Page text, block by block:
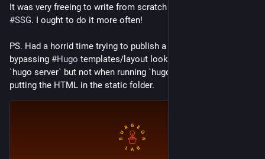
#SSG. I ought to do it more often!
PS. Had a horrid time trying to publish a plain HTML page
bypassing #Hugo templates/layout lookup order. It works in
`hugo server` but not when running `hugo`. I resorted to just
putting the HTML in the static folder.